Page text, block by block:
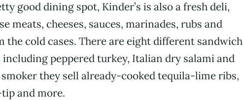
good dining spot, Kinder’s is also a fresh deli,
meats, cheeses, sauces, marinades, rubs and
the cold cases. There are eight different sandwich
peppered turkey, Italian dry salami and
they sell already-cooked tequila-lime ribs,
and more.